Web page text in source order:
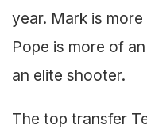
year. Mark is
Pope is more of
an elite shooter.
The top transfer